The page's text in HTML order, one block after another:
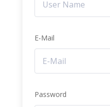
E-Mail
Password